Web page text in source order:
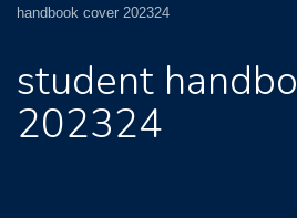
handbook cover 202324
student
202324